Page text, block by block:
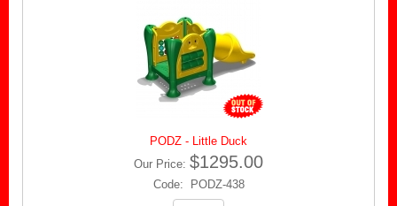
PODZ - Little Duck
Our Price: $1295.00
Code: PODZ-438